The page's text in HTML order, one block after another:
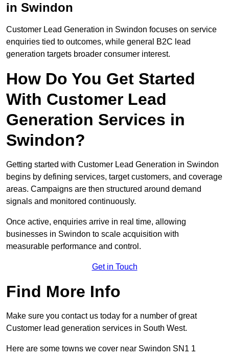
in Swindon
Customer Lead Generation in Swindon focuses on service
enquiries tied to outcomes, while general B2C lead
generation targets broader consumer interest.
How Do You Get Started
With Customer Lead
Generation Services in
Swindon?
Getting started with Customer Lead Generation in Swindon
begins by defining services, target customers, and coverage
areas. Campaigns are then structured around demand
signals and monitored continuously.
Once active, enquiries arrive in real time, allowing
businesses in Swindon to scale acquisition with
measurable performance and control.
Get in Touch
Find More Info
Make sure you contact us today for a number of great
Customer lead generation services in South West.
Here are some towns we cover near Swindon SN1 1